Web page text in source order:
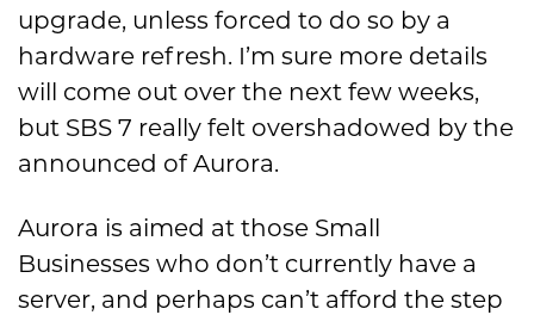
upgrade, unless forced to do so by a
hardware refresh. I’m sure more details
will come out over the next few weeks,
but SBS 7 really felt overshadowed by the
announced of Aurora.
Aurora is aimed at those Small
Businesses who don’t currently have a
server, and perhaps can’t afford the step